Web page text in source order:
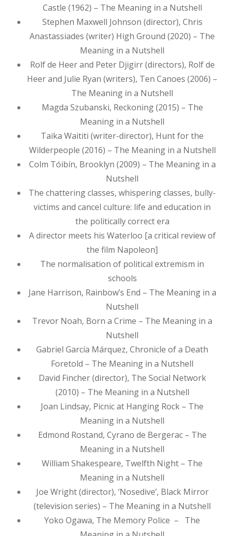
Castle (1962) – The Meaning in a Nutshell
Stephen Maxwell Johnson (director), Chris
Anastassiades (writer) High Ground (2020) – The
Meaning in a Nutshell
Rolf de Heer and Peter Djigirr (directors), Rolf de
Heer and Julie Ryan (writers), Ten Canoes (2006) –
The Meaning in a Nutshell
Magda Szubanski, Reckoning (2015) – The
Meaning in a Nutshell
Taika Waititi (writer-director), Hunt for the
Wilderpeople (2016) – The Meaning in a Nutshell
Colm Tóibín, Brooklyn (2009) – The Meaning in a
Nutshell
The chattering classes, whispering classes, bully-
victims and cancel culture: life and education in
the politically correct era
A director meets his Waterloo [a critical review of
the film Napoleon]
The normalisation of political extremism in
schools
Jane Harrison, Rainbow’s End – The Meaning in a
Nutshell
Trevor Noah, Born a Crime – The Meaning in a
Nutshell
Gabriel García Márquez, Chronicle of a Death
Foretold – The Meaning in a Nutshell
David Fincher (director), The Social Network
(2010) – The Meaning in a Nutshell
Joan Lindsay, Picnic at Hanging Rock – The
Meaning in a Nutshell
Edmond Rostand, Cyrano de Bergerac – The
Meaning in a Nutshell
William Shakespeare, Twelfth Night – The
Meaning in a Nutshell
Joe Wright (director), ‘Nosedive’, Black Mirror
(television series) – The Meaning in a Nutshell
Yoko Ogawa, The Memory Police – The